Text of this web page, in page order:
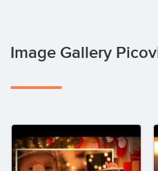
Image Gallery